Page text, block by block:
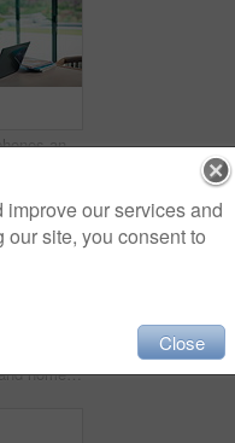
Laptop, headphones and child on video call in home for elearning, online class or education. Wave, happy and girl student with audio tech and computer for virtual lesson with greeting in house.
Child, writing and homework in house with laptop, online education and problem solving for math task. Girl, notes and thinking in home with computer, elearning assignment and notebook for numeracy.
our services and
site, you consent to
Close